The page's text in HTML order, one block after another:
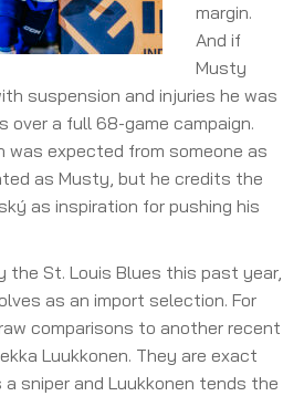
margin.
And if
Musty
suspension and injuries he was
over a full 68-game campaign.
was expected from someone as
as Musty, but he credits the
as inspiration for pushing his
the St. Louis Blues this past year,
as an import selection. For
comparisons to another recent
Luukkonen. They are exact
sniper and Luukkonen tends the